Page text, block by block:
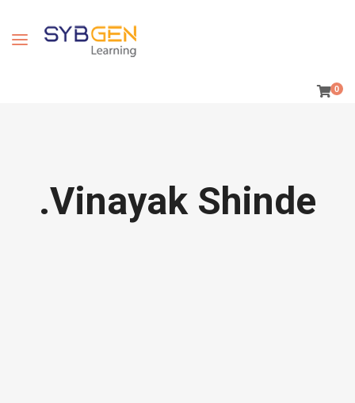
0
.Vinayak Shinde